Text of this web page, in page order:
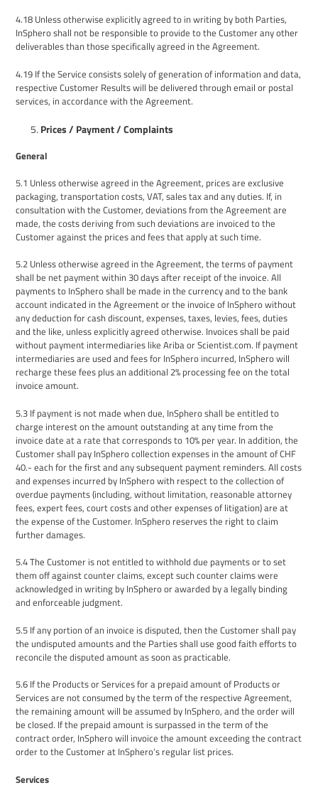
4.18 Unless otherwise explicitly agreed to in writing by both Parties,
InSphero shall not be responsible to provide to the Customer any other
deliverables than those specifically agreed in the Agreement.
4.19 If the Service consists solely of generation of information and data,
respective Customer Results will be delivered through email or postal
services, in accordance with the Agreement.
Prices / Payment/ Complaints
General
5.1 Unless otherwise agreed in the Agreement, prices are exclusive
packaging, transportation costs, VAT, sales tax and any duties. If, in
consultation with the Customer, deviations from the Agreement are
made, the costs deriving from such deviations are invoiced to the
Customer against the prices and fees that apply at such time.
5.2 Unless otherwise agreed in the Agreement, the terms of payment
shall be net payment within 30 days after receipt of the invoice. All
payments to InSphero shall be made in the currencyand to the bank
account indicated in the Agreementor the invoice of InSphero without
any deduction for cash discount, expenses, taxes, levies, fees, duties
and the like, unless explicitly agreed otherwise. Invoices shall be paid
without payment intermediaries like Ariba or Scientist.com. If payment
intermediaries are used and fees for InSphero incurred, InSphero will
recharge these fees plus an additional 2% processing fee on the total
invoice amount.
5.3 If payment is not made when due, InSphero shall be entitled to
charge interest on the amount outstanding at any time from the
invoice date at a rate that corresponds to 10% per year. In addition, the
Customershall pay InSphero collection expenses in the amount of CHF
40.- each for the first and any subsequent payment reminders. All costs
and expenses incurred by InSphero with respect to the collection of
overdue payments (including, without limitation, reasonable attorney
fees, expert fees, court costs and other expenses of litigation) are at
the expense ofthe Customer. InSphero reservesthe right to claim
further damages.
5.4The Customer is not entitled to withhold due payments or to set
them off against counter claims, except such counter claims were
acknowledged in writing by InSphero or awarded by a legally binding
and enforceable judgment.
5.5 If any portion of an invoice is disputed, then the Customer shall pay
the undisputed amounts and the Parties shall use good faith efforts to
reconcile the disputed amount as soon as practicable.
5.6 If the Productsor Servicesfor a prepaid amountof Products or
Servicesare not consumed by the term of the respective Agreement,
the remaining amount will be assumed by InSphero, and the order will
be closed. If the prepaid amount is surpassed in the term of the
contract order, InSphero will invoice the amount exceeding the contract
order to the Customer at InSphero’s regular list prices.
Services